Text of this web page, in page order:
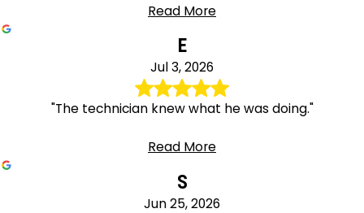
Read More
E
Jul 3, 2026
"The technician knew what he was doing."
Read More
S
Jun 25, 2026